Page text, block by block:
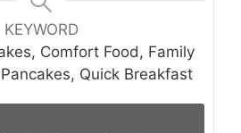
KEYWORD
Comfort Food, Family
Quick Breakfast